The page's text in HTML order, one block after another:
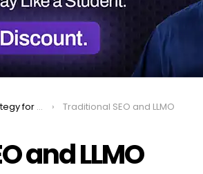
in 2025 Traditional SEO and LLMO
and LLMO